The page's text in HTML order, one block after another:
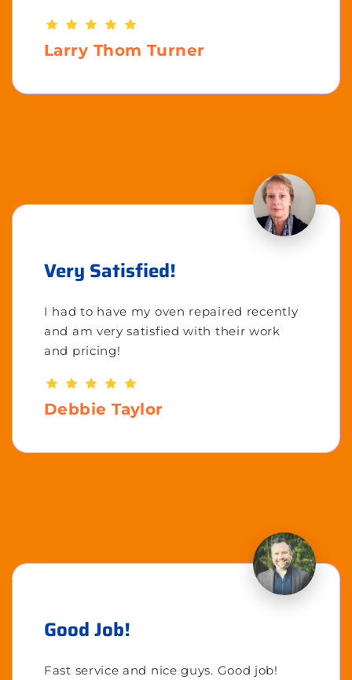
Larry Thom Turner
Very Satisfied!
I had to have my oven repaired recently
and am very satisfied with their work
and pricing!
Debbie Taylor
Good Job!
Fast service and nice guys. Good job!